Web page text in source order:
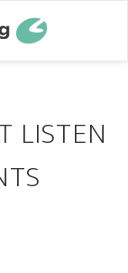
LISTEN